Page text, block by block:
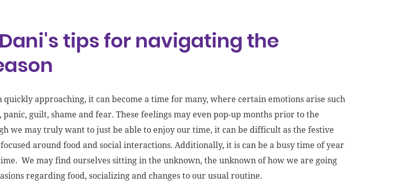
tips for navigating the
quickly approaching, it can become a time for many, where certain emotions arise such
guilt, shame and fear. These feelings may even pop-up months prior to the
we may truly want to just be able to enjoy our time, it can be difficult as the festive
around food and social interactions. Additionally, it is can be a busy time of year
We may find ourselves sitting in the unknown, the unknown of how we are going
regarding food, socializing and changes to our usual routine.